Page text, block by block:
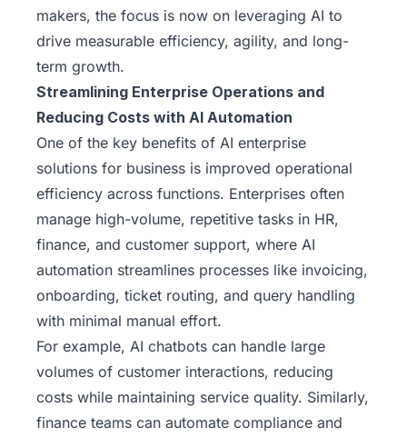
makers, the focus is now on leveraging AI to
drive measurable efficiency, agility, and long-
term growth.
Streamlining Enterprise Operations and
Reducing Costs with AI Automation
One of the key benefits of AI enterprise
solutions for business is improved operational
efficiency across functions. Enterprises often
manage high-volume, repetitive tasks in HR,
finance, and customer support, where AI
automation streamlines processes like invoicing,
onboarding, ticket routing, and query handling
with minimal manual effort.
For example, AI chatbots can handle large
volumes of customer interactions, reducing
costs while maintaining service quality. Similarly,
finance teams can automate compliance and